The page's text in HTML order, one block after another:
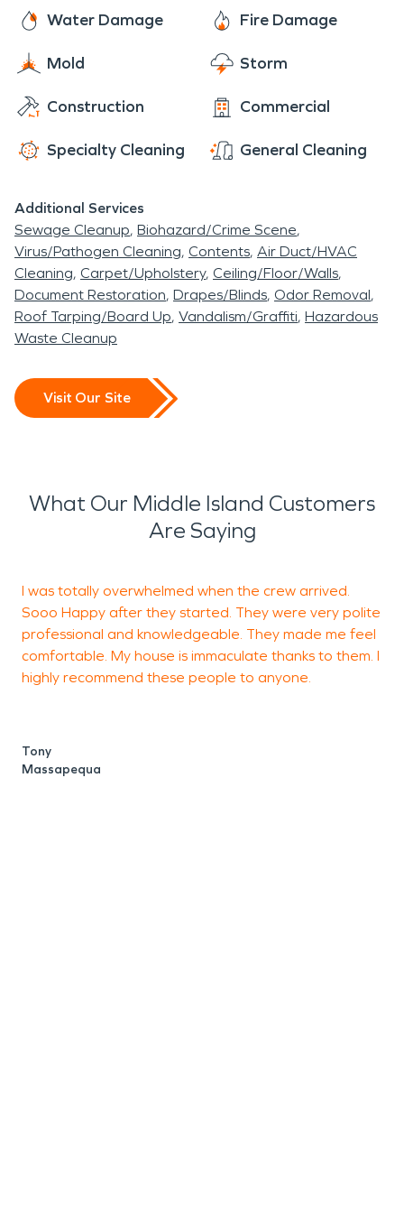
Water Damage Fire Damage
Mold Storm
Construction Commercial
Specialty Cleaning General Cleaning
Additional Services
Sewage Cleanup Biohazard/Crime Scene
Virus/Pathogen Cleaning Contents Air Duct/HVAC
Cleaning Carpet/Upholstery Ceiling/Floor/Walls
Document Restoration Drapes/Blinds Odor Removal
Roof Tarping/Board Up Vandalism/Graffiti Hazardous
Waste Cleanup
Visit Our Site
What Our Middle Island Customers
Are Saying
I was totally overwhelmed when the crew arrived.
Sooo Happy after they started. They were very polite
professional and knowledgeable. They made me feel
comfortable. My house is immaculate thanks to them. I
highly recommend these people to anyone.
Tony
Massapequa